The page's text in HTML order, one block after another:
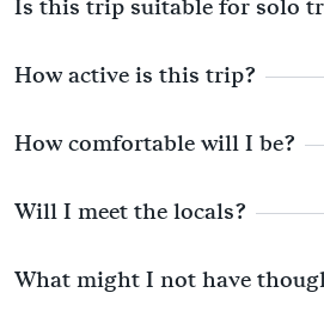
Is this trip suitable for solo
How active is this trip?
How comfortable will I be?
Will I meet the locals?
What might I not have